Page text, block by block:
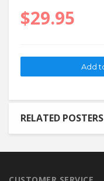
$29.95
RELATED POSTERS